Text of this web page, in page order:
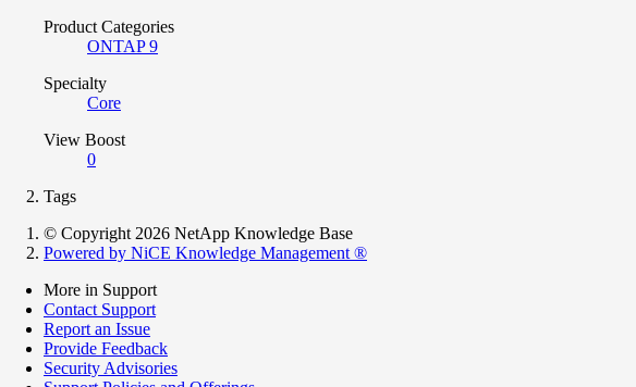
Product Categories
ONTAP 9
Specialty
Core
View Boost
0
Tags
© Copyright 2026 NetApp Knowledge Base
Powered by NiCE Knowledge Management ®
More in Support
Contact Support
Report an Issue
Provide Feedback
Security Advisories